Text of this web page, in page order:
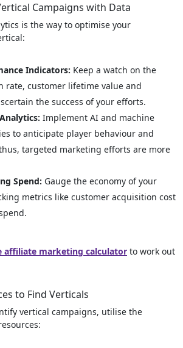
Campaigns with Data
is the way to optimise your
Indicators: Keep a watch on the
rate, customer lifetime value and
the success of your efforts.
Implement AI and machine
to anticipate player behaviour and
targeted marketing efforts are more
Spend: Gauge the economy of your
metrics like customer acquisition cost
affiliate marketing calculator to work out
to Find Verticals
vertical campaigns, utilise the